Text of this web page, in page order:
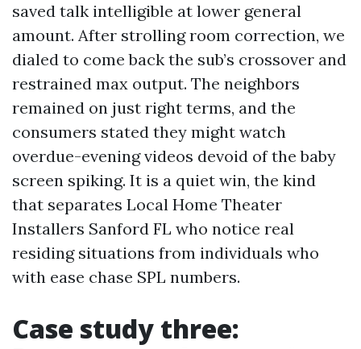
saved talk intelligible at lower general
amount. After strolling room correction, we
dialed to come back the sub’s crossover and
restrained max output. The neighbors
remained on just right terms, and the
consumers stated they might watch
overdue-evening videos devoid of the baby
screen spiking. It is a quiet win, the kind
that separates Local Home Theater
Installers Sanford FL who notice real
residing situations from individuals who
with ease chase SPL numbers.
Case study three: